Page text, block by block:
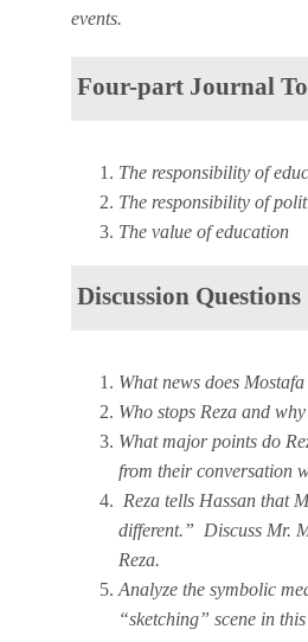
events.
Four-part Journal
The responsibility of
The responsibility of
The value of education
Discussion Questions
What news does
Who stops Reza and
What major points do
from their conversation
Reza tells Hassan that
different.” Discuss Mr.
Reza.
Analyze the symbolic
“sketching” scene in